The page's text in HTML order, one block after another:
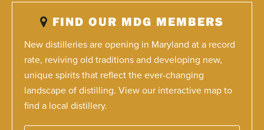
FIND OUR MDG MEMBERS
New distilleries are opening in Maryland at a record
rate, reviving old traditions and developing new,
unique spirits that reflect the ever-changing
landscape of distilling. View our interactive map to
find a local distillery.